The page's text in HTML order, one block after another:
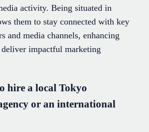
activity. Being situated in
them to stay connected with key
and media channels, enhancing
impactful marketing
hire a local Tokyo
or an international